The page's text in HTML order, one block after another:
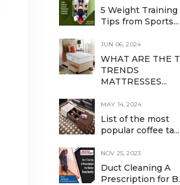
5 Weight Training
Tips from Sports...
JUN 06, 2024
WHAT ARE THE
TRENDS
MATTRESSES...
MAY 14, 2024
List of the most
popular coffee ta...
NOV 25, 2023
Duct Cleaning A
Prescription for